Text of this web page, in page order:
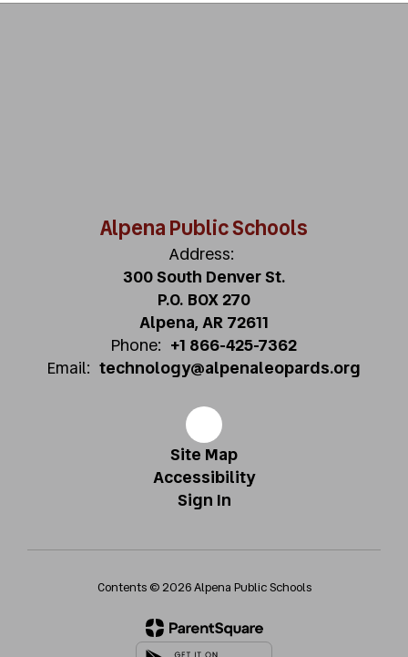
Alpena Public Schools
Address:
300 South Denver St.
P.O. BOX 270
Alpena, AR 72611
Phone: +1 866-425-7362
Email: technology@alpenaleopards.org
Site Map
Accessibility
Sign In
Contents © 2026 Alpena Public Schools